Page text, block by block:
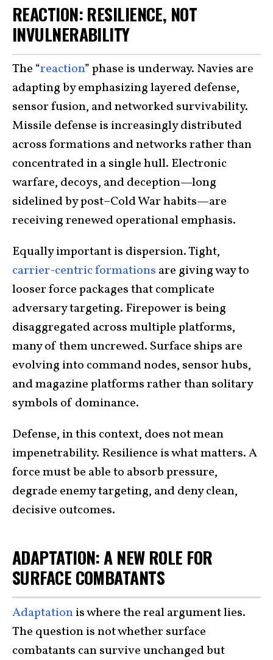
REACTION: RESILIENCE, NOT
INVULNERABILITY
The “reaction” phase is underway. Navies are
adapting by emphasizing layered defense,
sensor fusion, and networked survivability.
Missile defense is increasingly distributed
across formations and networks rather than
concentrated in a single hull. Electronic
warfare, decoys, and deception—long
sidelined by post–Cold War habits—are
receiving renewed operational emphasis.
Equally important is dispersion. Tight,
carrier-centric formations are giving way to
looser force packages that complicate
adversary targeting. Firepower is being
disaggregated across multiple platforms,
many of them uncrewed. Surface ships are
evolving into command nodes, sensor hubs,
and magazine platforms rather than solitary
symbols of dominance.
Defense, in this context, does not mean
impenetrability. Resilience is what matters. A
force must be able to absorb pressure,
degrade enemy targeting, and deny clean,
decisive outcomes.
ADAPTATION: A NEW ROLE FOR
SURFACE COMBATANTS
Adaptationis where the real argument lies.
The question is not whether surface
combatants can survive unchanged but